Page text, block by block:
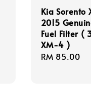
Kia Sorento
2015
Fuel Filter (
XM-4 )
Regular
RM 85.00